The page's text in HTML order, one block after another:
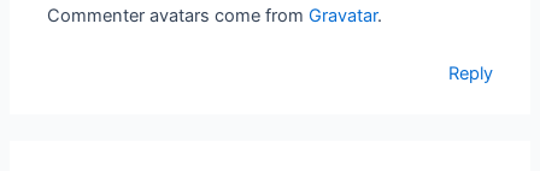
Commenter avatars come fromGravatar.
Reply